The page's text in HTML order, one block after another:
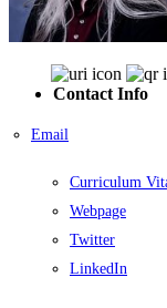
Contact Info
Email
Curriculum
Webpage
Twitter
LinkedIn